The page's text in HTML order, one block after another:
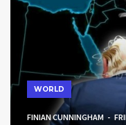
Defense MOU
Trump
Hard” If They
Iran Strikes
in Gulf
WORLD
FINIAN CUNNINGHAM